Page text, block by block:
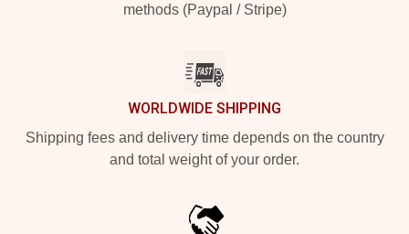
methods (Paypal / Stripe)
WORLDWIDE SHIPPING
Shipping fees and delivery time depends on the country
and total weight of your order.